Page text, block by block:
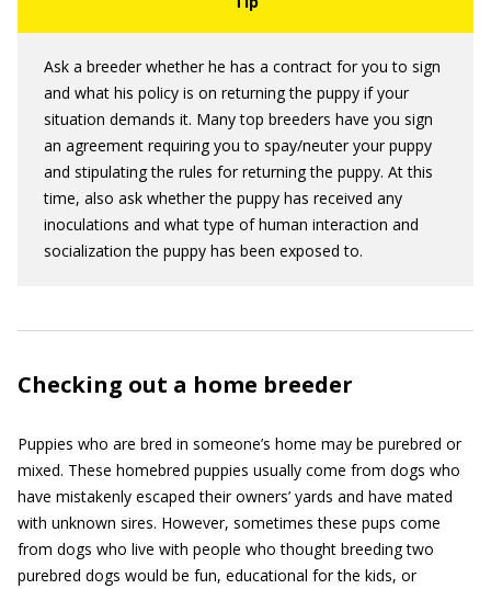
Ask a breeder whether he has a contract for you to sign
and what his policy is on returning the puppy if your
situation demands it. Many top breeders have you sign
an agreement requiring you to spay/neuter your puppy
and stipulating the rules for returning the puppy. At this
time, also ask whether the puppy has received any
inoculations and what type of human interaction and
socialization the puppy has been exposed to.
Checking out a home breeder
Puppies who are bred in someone’s home may be purebred or
mixed. These homebred puppies usually come from dogs who
have mistakenly escaped their owners’ yards and have mated
with unknown sires. However, sometimes these pups come
from dogs who live with people who thought breeding two
purebred dogs would be fun, educational for the kids, or